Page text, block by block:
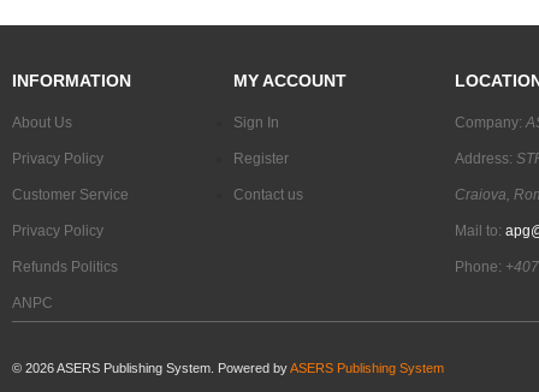
INFORMATION
About Us
Privacy Policy
Customer Service
Privacy Policy
Refunds Politics
ANPC
MY ACCOUNT
Sign In
Register
Contact us
Company:
Address:
Craiova,
Mail to:
Phone:
© 2026ASERS Publishing System. Powered byASERS Publishing System